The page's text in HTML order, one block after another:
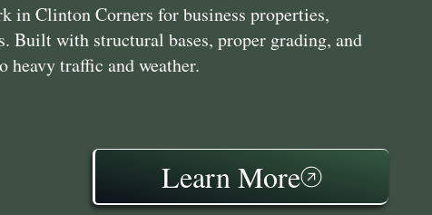
in Clinton Corners for business properties,
Built with structural bases, proper grading, and
heavy traffic and weather.
Learn More